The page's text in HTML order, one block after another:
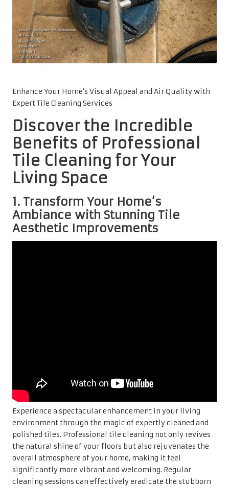
Enhance Your Home’s Visual Appeal and Air Quality with
Expert Tile Cleaning Services
Discover the Incredible
Benefits of Professional
Tile Cleaning for Your
Living Space
1. Transform Your Home’s
Ambiance with Stunning Tile
Aesthetic Improvements
Experience a spectacular enhancement in your living
environment through the magic of expertly cleaned and
polished tiles. Professional tile cleaning not only revives
the natural shine of your floors but also rejuvenates the
overall atmosphere of your home, making it feel
significantly more vibrant and welcoming. Regular
cleaning sessions can effectively eradicate the stubborn